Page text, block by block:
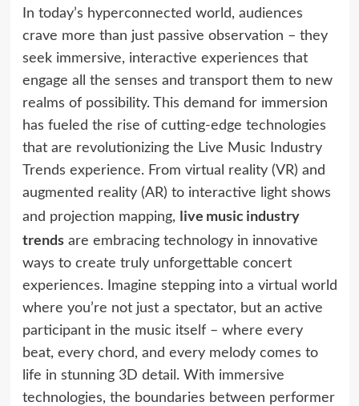
In today’s hyperconnected world, audiences
crave more than just passive observation – they
seek immersive, interactive experiences that
engage all the senses and transport them to new
realms of possibility. This demand for immersion
has fueled the rise of cutting-edge technologies
that are revolutionizing the Live Music Industry
Trends experience. From virtual reality (VR) and
augmented reality (AR) to interactive light shows
and projection mapping, live music industry
trendsare embracing technology in innovative
ways to create truly unforgettable concert
experiences. Imagine stepping into a virtual world
where you’re not just a spectator, but an active
participant in the music itself – where every
beat, every chord, and every melody comes to
life in stunning 3D detail. With immersive
technologies, the boundaries between performer